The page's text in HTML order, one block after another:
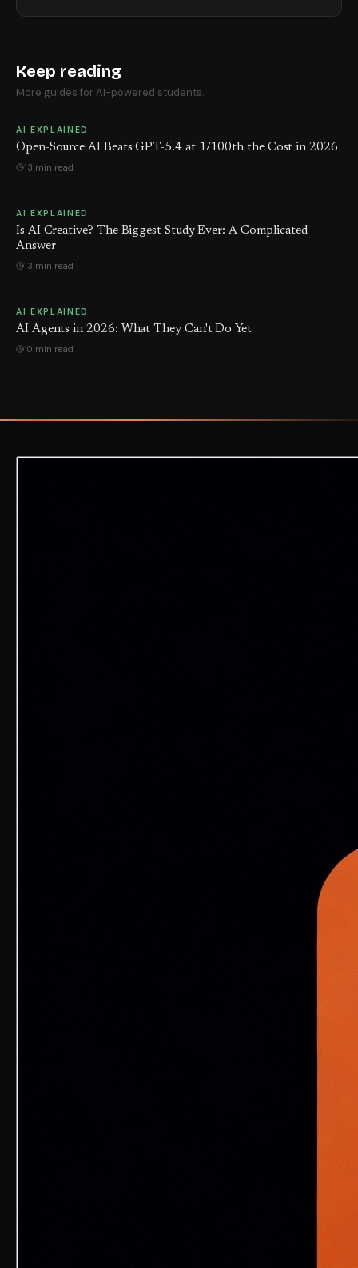
Keep reading
More guides for AI-powered students.
AI EXPLAINED
Open-Source AI Beats GPT-5.4 at 1/100th the Cost in 2026
13 min read
AI EXPLAINED
Is AI Creative? The Biggest Study Ever: A Complicated
Answer
13 min read
AI EXPLAINED
AI Agents in 2026: What They Can't Do Yet
10 min read